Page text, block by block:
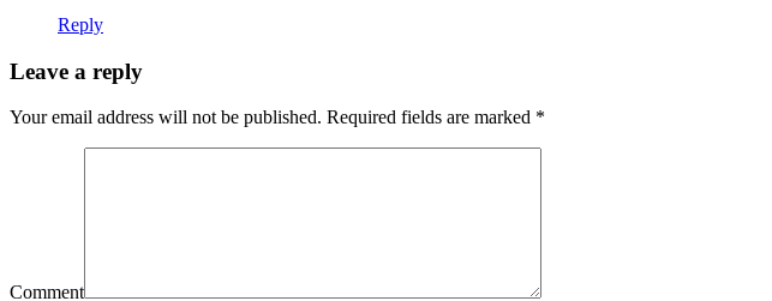
Reply
Leave a reply
Your email address will not be published. Required fields are marked *
Comment